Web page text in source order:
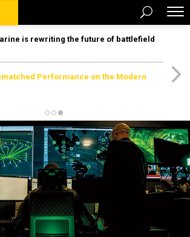
is rewriting the future of battlefield
Performance on the Modern